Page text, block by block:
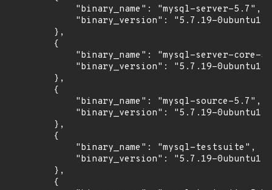
            "binary_name": "mysql-server-5.7",
            "binary_version": "5.7.19-0ubuntu1"
        },
        {
"binary_name": "mysql-server-core-
            "binary_version": "5.7.19-0ubuntu1"
        },
        {
            "binary_name": "mysql-source-5.7",
            "binary_version": "5.7.19-0ubuntu1"
        },
        {
            "binary_name": "mysql-testsuite",
            "binary_version": "5.7.19-0ubuntu1"
        },
        {